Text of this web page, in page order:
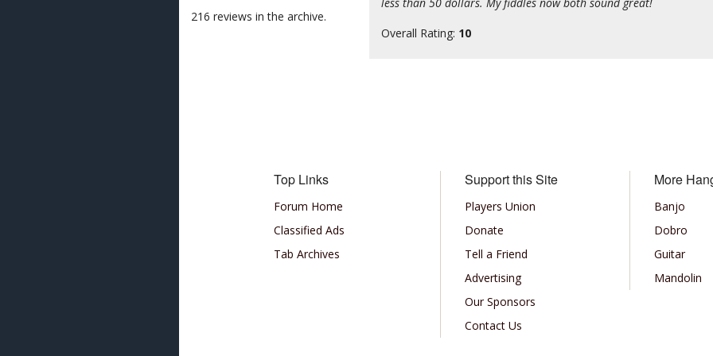
216 reviews in the archive.
Overall Rating: 10
Top Links
Forum Home
Classified Ads
Tab Archives
Support this Site
Players Union
Donate
Tell a Friend
Advertising
Our Sponsors
Contact Us
More
Banjo
Dobro
Guitar
Mandolin